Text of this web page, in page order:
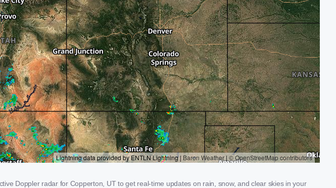
Doppler radar for Copperton, UT to get real-time updates on rain, snow, and clear skies in your